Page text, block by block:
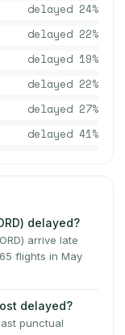
delayed 24%
delayed 22%
delayed 19%
delayed 22%
delayed 27%
delayed 41%
delayed?
arrive late
flights in May
delayed?
punctual